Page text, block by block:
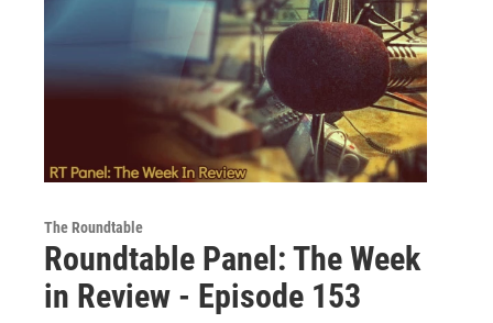
The Roundtable
Roundtable Panel: The Week
in Review - Episode 153